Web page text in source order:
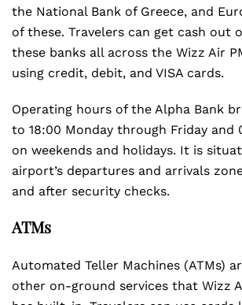
the National Bank of Greece, and
of these. Travelers can get cash out
these banks all across the Wizz Air
using credit, debit, and VISA cards.
Operating hours of the Alpha Bank
to 18:00 Monday through Friday and
on weekends and holidays. It is
airport’s departures and arrivals
and after security checks.
ATMs
Automated Teller Machines (ATMs)
other on-ground services that Wizz